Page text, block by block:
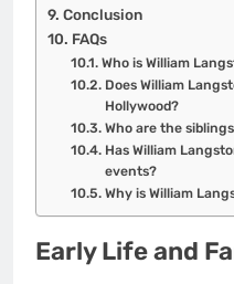
Conclusion
FAQs
Who is William
Does William
Hollywood?
Who are the
Has William
events?
Why is William
Early Life and